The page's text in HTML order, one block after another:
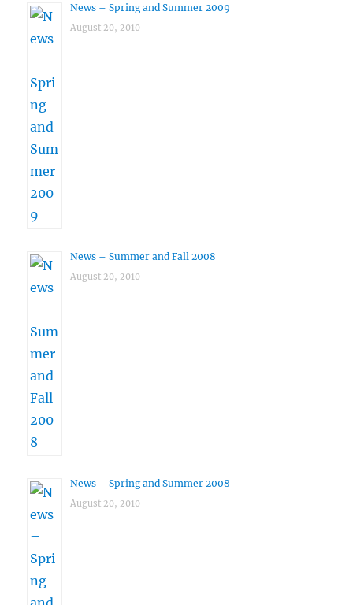
News – Spring and Summer 2009
August 20, 2010
News – Summer and Fall 2008
August 20, 2010
News – Spring and Summer 2008
August 20, 2010